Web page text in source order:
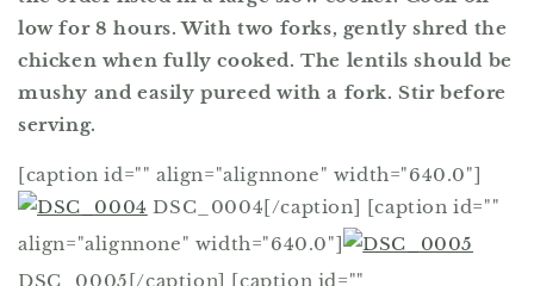
low for 8 hours. With two forks, gently shred the
chicken when fully cooked. The lentils should be
mushy and easily pureed with a fork. Stir before
serving.
[caption id="" align="alignnone" width="640.0"]
DSC_0004[/caption] [caption id=""
align="alignnone" width="640.0"]
DSC_0005[/caption] [caption id=""